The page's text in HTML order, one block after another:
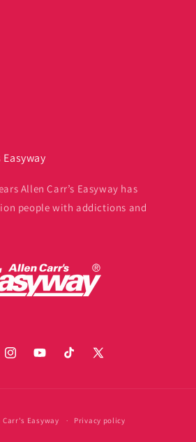
Allen Carr’s Easyway has
people with addictions and
InstagramYouTubeTikTok
X
methods
Carr's Easyway Privacy policy